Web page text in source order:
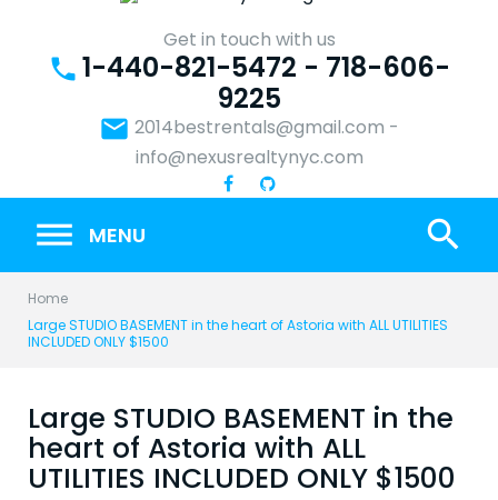
content
Get in touch with us
phone 1-440-821-5472 - 718-606-
9225
email 2014bestrentals@gmail.com -
info@nexusrealtynyc.com
MENU search
Home
Large STUDIO BASEMENT in the heart of Astoria with ALL UTILITIES
INCLUDED ONLY $1500
Large STUDIO BASEMENT in the
heart of Astoria with ALL
UTILITIES INCLUDED ONLY $1500